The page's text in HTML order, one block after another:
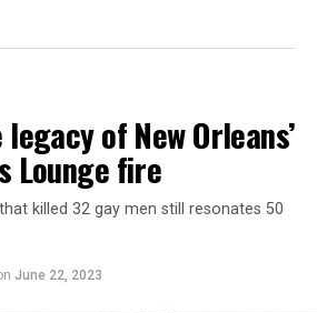
of New Orleans’
Lounge fire
killed 32 gay men still resonates 50
June 22, 2023